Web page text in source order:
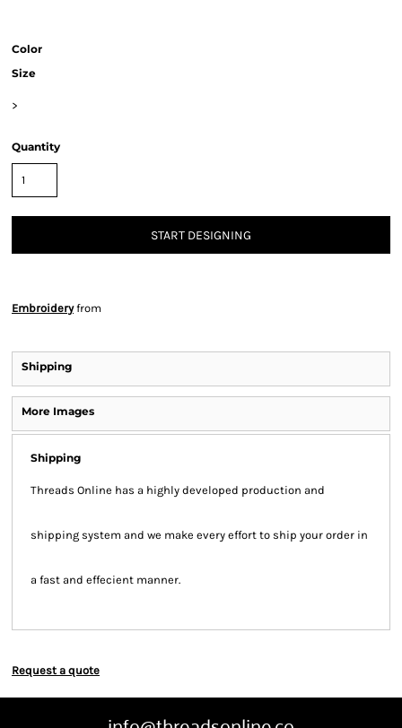
Color
Size
>
Quantity
START DESIGNING
Embroideryfrom
Shipping
More Images
Shipping
Threads Online has a highly developed production and
shipping system and we make every effort to ship your order in
a fast and effecient manner.
Request a quote